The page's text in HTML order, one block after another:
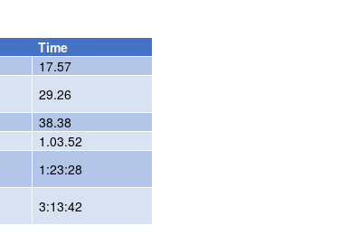
Time
17.57
29.26
38.38
1.03.52
1:23:28
3:13:42